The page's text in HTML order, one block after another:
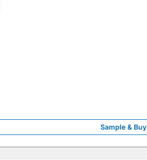
Sample & Buy